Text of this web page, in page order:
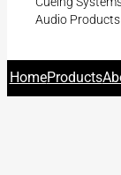
Audio
HomeProducts